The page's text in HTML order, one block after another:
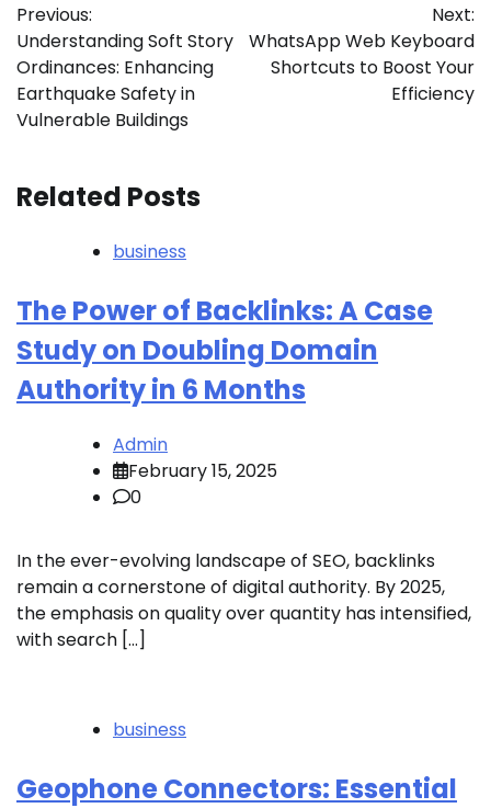
navigation
Previous:
Understanding Soft Story
Ordinances: Enhancing
Earthquake Safety in
Vulnerable Buildings
Next:
WhatsApp Web Keyboard
Shortcuts to Boost Your
Efficiency
Related Posts
business
The Power of Backlinks: A Case
Study on Doubling Domain
Authority in 6 Months
Admin
February 15, 2025
0
In the ever-evolving landscape of SEO, backlinks
remain a cornerstone of digital authority. By 2025,
the emphasis on quality over quantity has intensified,
with search […]
business
Geophone Connectors: Essential